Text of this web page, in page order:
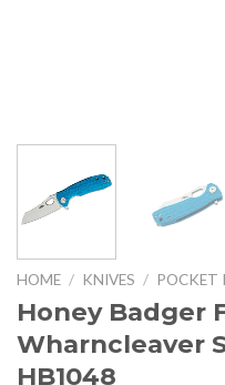
HOME / KNIVES / POCKET
Honey Badger
Wharncleaver
HB1048